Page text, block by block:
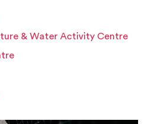
& Water Activity Centre